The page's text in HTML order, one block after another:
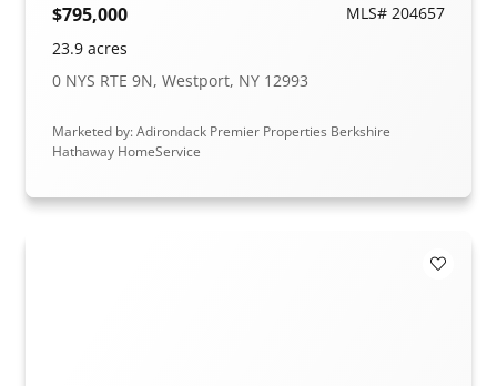
$795,000
MLS# 204657
23.9 acres
0 NYS RTE 9N, Westport, NY 12993
Marketed by: Adirondack Premier Properties Berkshire
Hathaway HomeService
Add to